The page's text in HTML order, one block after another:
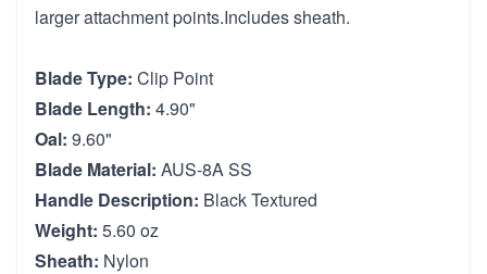
larger attachment points.Includes sheath.
Blade Type: Clip Point
Blade Length: 4.90"
Oal: 9.60"
Blade Material: AUS-8A SS
Handle Description: Black Textured
Weight: 5.60 oz
Sheath: Nylon